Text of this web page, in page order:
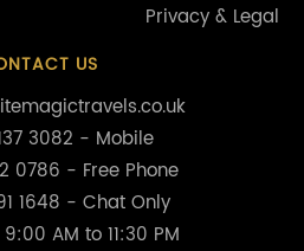
Privacy & Legal
US
3082 - Mobile
0786 - Free Phone
1648 - Chat Only
AM to 11:30 PM